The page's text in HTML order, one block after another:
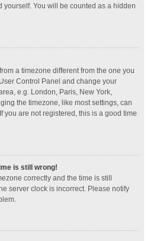
yourself. You will be counted as a hidden
a timezone different from the one you
Control Panel and change your
e.g. London, Paris, New York,
the timezone, like most settings, can
you are not registered, this is a good time
is still wrong!
correctly and the time is still
server clock is incorrect. Please notify